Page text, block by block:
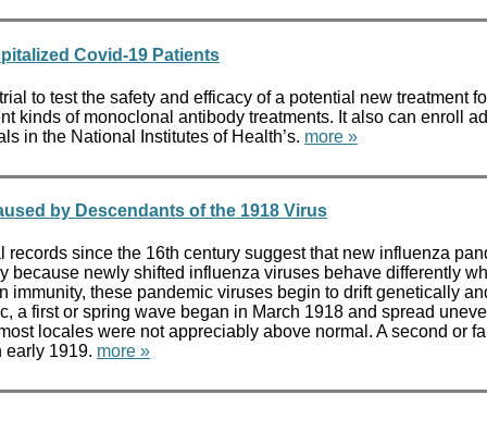
Covid-19 Patients
to test the safety and efficacy of a potential new treatment
kinds of monoclonal antibody treatments. It also can enroll
in the National Institutes of Health’s. more »
by Descendants of the 1918 Virus
since the 16th century suggest that new influenza
newly shifted influenza viruses behave differently
these pandemic viruses begin to drift genetically
first or spring wave began in March 1918 and spread
locales were not appreciably above normal. A second or
early 1919. more »